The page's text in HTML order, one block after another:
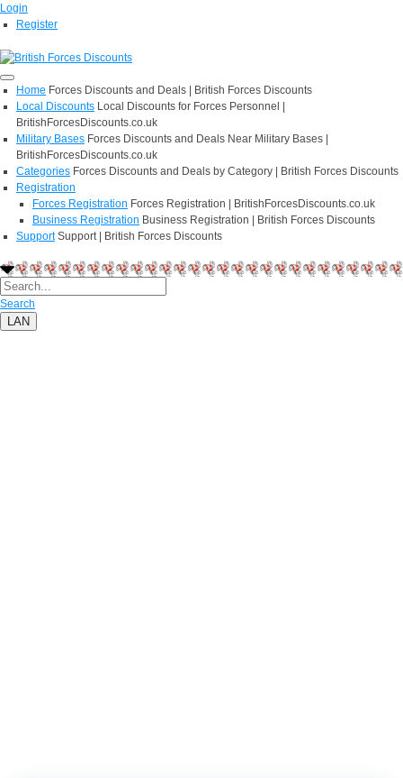
Login
Register
Home Forces Discounts and Deals | British Forces Discounts
Local Discounts Local Discounts for Forces Personnel |
BritishForcesDiscounts.co.uk
Military Bases Forces Discounts and Deals Near Military Bases |
BritishForcesDiscounts.co.uk
Categories Forces Discounts and Deals by Category | British Forces Discounts
Registration
Forces Registration Forces Registration | BritishForcesDiscounts.co.uk
Business Registration Business Registration | British Forces Discounts
Support Support | British Forces Discounts
Search
LAN